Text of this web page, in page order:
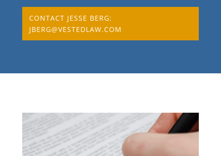
CONTACT JESSE BERG:
JBERG@VESTEDLAW.COM